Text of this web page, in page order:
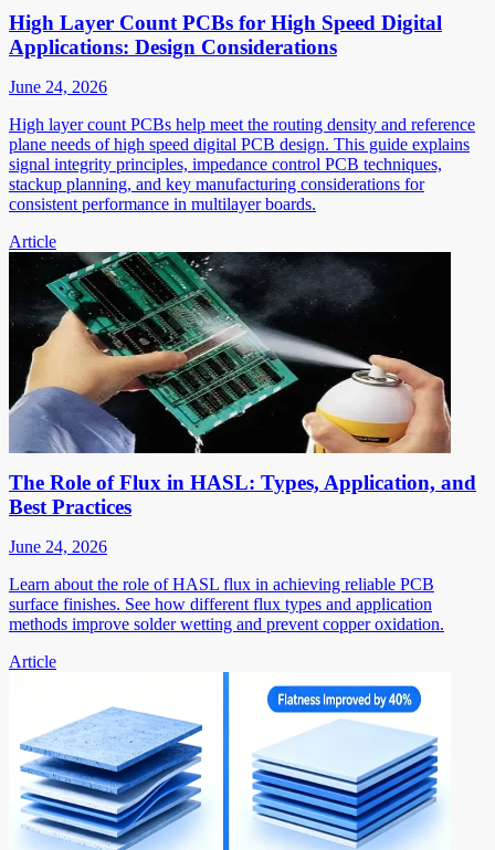
High Layer Count PCBs for High Speed Digital
Applications: Design Considerations
June 24, 2026
High layer count PCBs help meet the routing density and reference
plane needs of high speed digital PCB design. This guide explains
signal integrity principles, impedance control PCB techniques,
stackup planning, and key manufacturing considerations for
consistent performance in multilayer boards.
Article
The Role of Flux in HASL: Types, Application, and
Best Practices
June 24, 2026
Learn about the role of HASL flux in achieving reliable PCB
surface finishes. See how different flux types and application
methods improve solder wetting and prevent copper oxidation.
Article